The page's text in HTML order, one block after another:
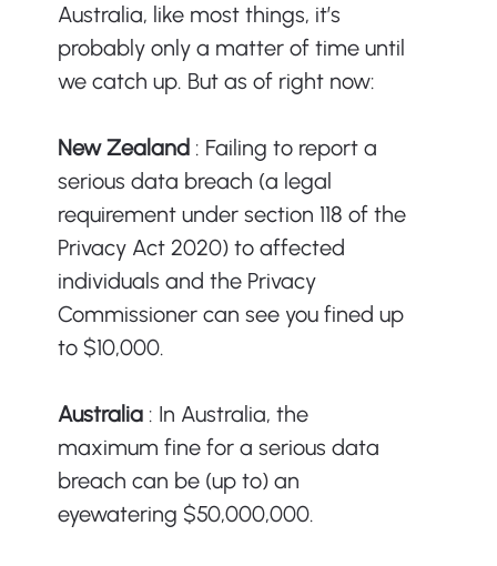
Australia, like most things, it’s
probably only a matter of time until
we catch up. But as of right now:
New Zealand : Failing to report a
serious data breach (a legal
requirement under section 118 of the
Privacy Act 2020) to affected
individuals and the Privacy
Commissioner can see you fined up
to $10,000.
Australia : In Australia, the
maximum fine for a serious data
breach can be (up to) an
eyewatering $50,000,000.